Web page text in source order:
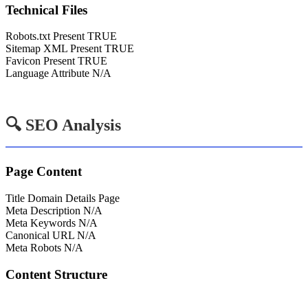
Technical Files
Robots.txt Present TRUE
Sitemap XML Present TRUE
Favicon Present TRUE
Language Attribute N/A
🔍 SEO Analysis
Page Content
Title Domain Details Page
Meta Description N/A
Meta Keywords N/A
Canonical URL N/A
Meta Robots N/A
Content Structure